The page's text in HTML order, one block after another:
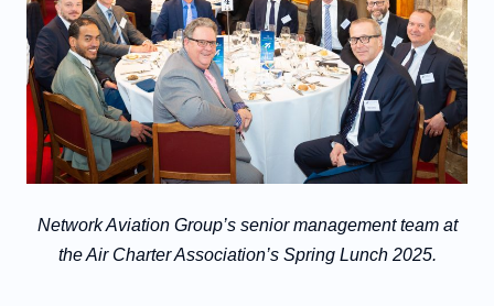
Network Aviation Group’s senior management team at
the Air Charter Association’s Spring Lunch 2025.